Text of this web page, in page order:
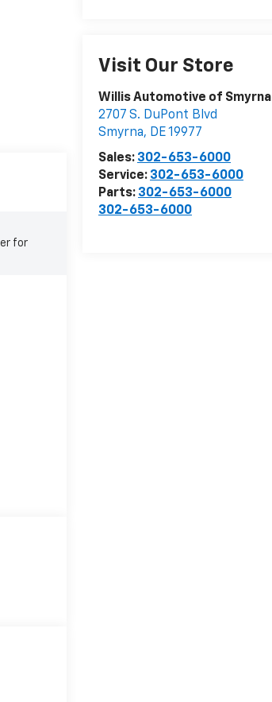
Visit Our Store
Willis Automotive of Smyrna
2707 S. DuPont Blvd
Smyrna, DE19977
Sales: 302-653-6000
Service: 302-653-6000
Parts: 302-653-6000
302-653-6000
for